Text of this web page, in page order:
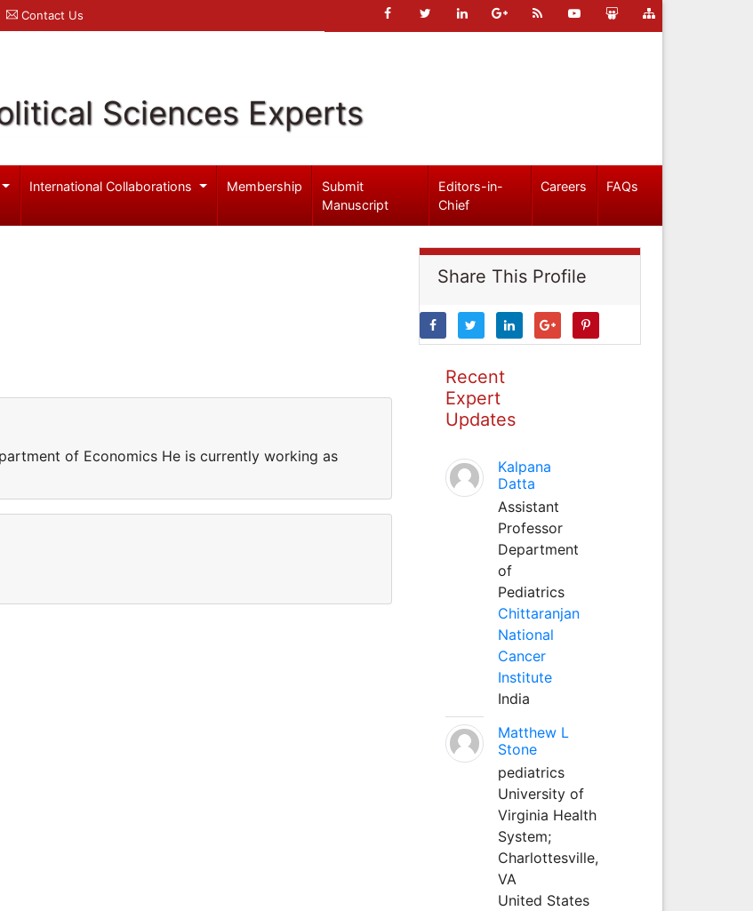
Contact Us
Sciences Experts
International Collaborations Membership
Submit
Manuscript
Editors-in-
Chief
Careers FAQs
of Economics He is currently working as
Share This Profile
Recent
Expert
Updates
Kalpana
Datta
Assistant
Professor
Department
of
Pediatrics
Chittaranjan
National
Cancer
Institute
India
Matthew L
Stone
pediatrics
University of
Virginia Health
System;
Charlottesville,
VA
United States